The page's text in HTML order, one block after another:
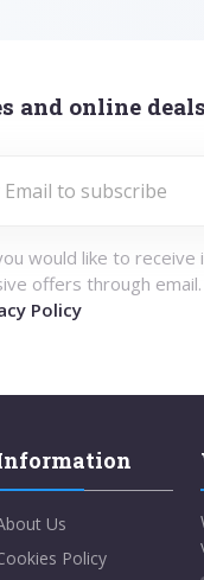
and online
would like to
offers through email.
Policy
Us
Policy